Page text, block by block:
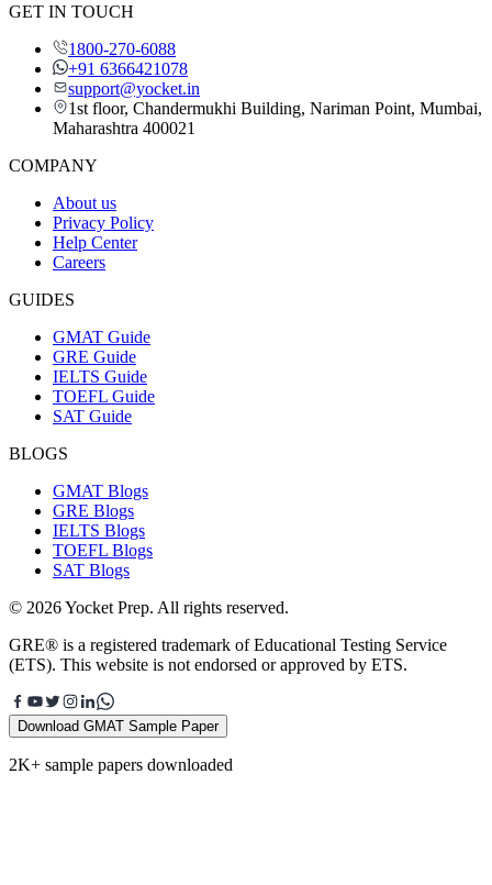
GET IN TOUCH
1800-270-6088
+91 6366421078
support@yocket.in
1st floor, Chandermukhi Building, Nariman Point, Mumbai,
Maharashtra 400021
COMPANY
About us
Privacy Policy
Help Center
Careers
GUIDES
GMAT Guide
GRE Guide
IELTS Guide
TOEFL Guide
SAT Guide
BLOGS
GMAT Blogs
GRE Blogs
IELTS Blogs
TOEFL Blogs
SAT Blogs
© 2026 Yocket Prep. All rights reserved.
GRE® is a registered trademark of Educational Testing Service
(ETS). This website is not endorsed or approved by ETS.
Download GMAT Sample Paper
2K+ sample papers downloaded